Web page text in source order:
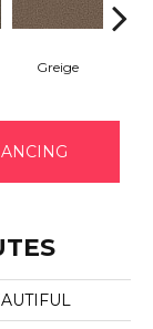
Greige